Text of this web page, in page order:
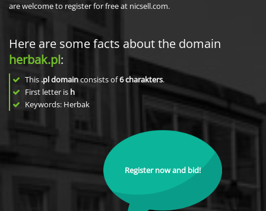
are welcome to register for free at nicsell.com.
Here are some facts about the domain
herbak.pl:
This .pl domainconsists of6charakters.
First letter is h
Keywords: Herbak
Register now and bid!